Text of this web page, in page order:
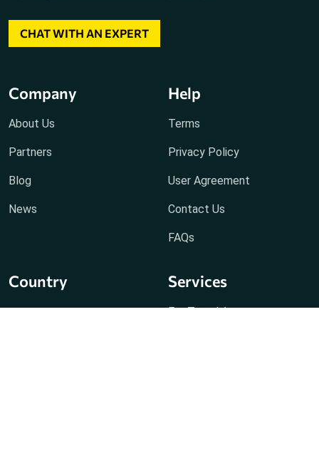
Company
About Us
Partners
Blog
News
Help
Terms
Privacy Policy
User Agreement
Contact Us
FAQs
Country Services
For Travel Agents
CHAT WITH AN EXPERT